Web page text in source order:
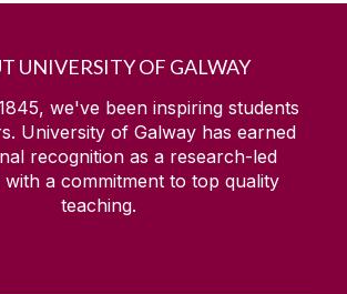
UNIVERSITY OF GALWAY
we've been inspiring students
University of Galway has earned
recognition as a research-led
with a commitment to top quality
teaching.